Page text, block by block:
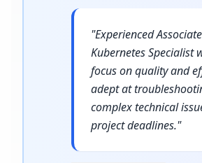
"Experienced Associate
Kubernetes Specialist
focus on quality and
adept at
complex technical
project deadlines."